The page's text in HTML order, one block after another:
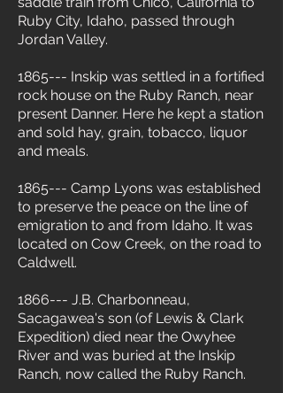
Ruby City, Idaho, passed through
Jordan Valley.
1865--- Inskip was settled in a fortified
rock house on the Ruby Ranch, near
present Danner. Here he kept a station
and sold hay, grain, tobacco, liquor
and meals.
1865--- Camp Lyons was established
to preserve the peace on the line of
emigration to and from Idaho. It was
located on Cow Creek, on the road to
Caldwell.
1866--- J.B. Charbonneau,
Sacagawea's son (of Lewis & Clark
Expedition) died near the Owyhee
River and was buried at the Inskip
Ranch, now called the Ruby Ranch.